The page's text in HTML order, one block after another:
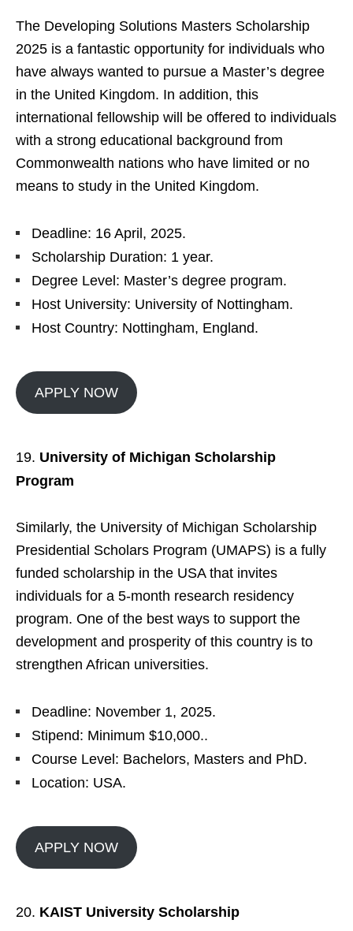
The Developing Solutions Masters Scholarship
2025 is a fantastic opportunity for individuals who
have always wanted to pursue a Master’s degree
in the United Kingdom. In addition, this
international fellowship will be offered to individuals
with a strong educational background from
Commonwealth nations who have limited or no
means to study in the United Kingdom.
Deadline: 16 April, 2025.
Scholarship Duration: 1 year.
Degree Level: Master’s degree program.
Host University: University of Nottingham.
Host Country: Nottingham, England.
APPLY NOW
University of Michigan Scholarship
Program
Similarly, the University of Michigan Scholarship
Presidential Scholars Program (UMAPS) is a fully
funded scholarship in the USA that invites
individuals for a 5-month research residency
program. One of the best ways to support the
development and prosperity of this country is to
strengthen African universities.
Deadline: November 1, 2025.
Stipend: Minimum $10,000..
Course Level: Bachelors, Masters and PhD.
Location: USA.
APPLY NOW
KAIST University Scholarship